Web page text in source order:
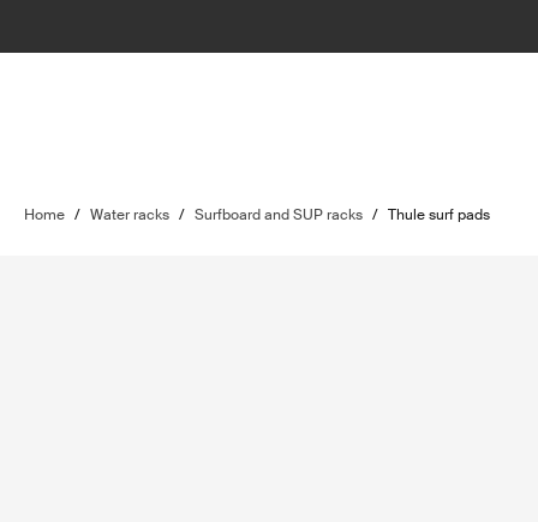
Home / Water racks / Surfboard and SUP racks / Thule surf pads